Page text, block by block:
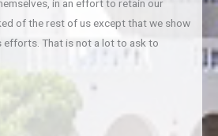
in an effort to retain our
of the rest of us except that we show
That is not a lot to ask to